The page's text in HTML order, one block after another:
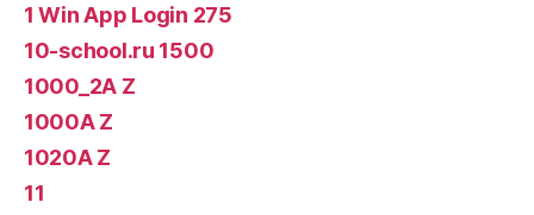
1 Win App Login 275
10-school.ru 1500
1000_2A Z
1000A Z
1020A Z
11